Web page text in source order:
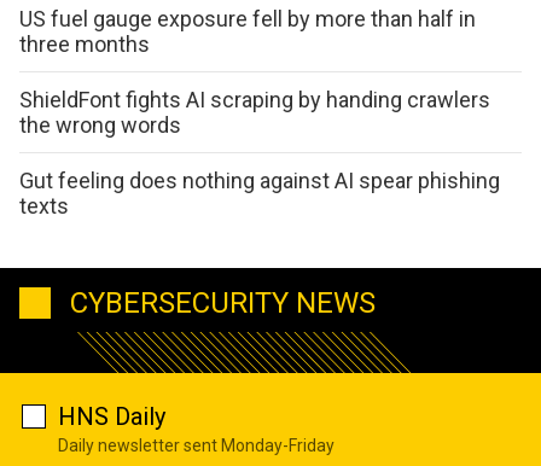
US fuel gauge exposure fell by more than half in
three months
ShieldFont fights AI scraping by handing crawlers
the wrong words
Gut feeling does nothing against AI spear phishing
texts
CYBERSECURITY NEWS
HNS Daily
Daily newsletter sent Monday-Friday